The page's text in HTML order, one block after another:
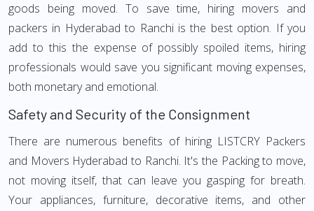
goods being moved. To save time, hiring movers and
packers in Hyderabad to Ranchi is the best option. If you
add to this the expense of possibly spoiled items, hiring
professionals would save you significant moving expenses,
both monetary and emotional.
Safety and Security of the Consignment
There are numerous benefits of hiring LISTCRY Packers
and Movers Hyderabad to Ranchi. It's the Packing to move,
not moving itself, that can leave you gasping for breath.
Your appliances, furniture, decorative items, and other